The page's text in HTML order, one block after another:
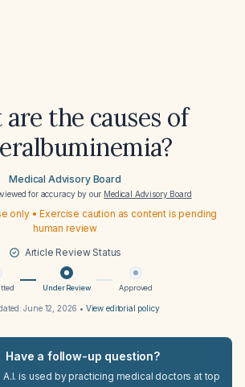
the causes of
Medical Advisory Board
for accuracy by our Medical Advisory Board
only • Exercise caution as content is pending
human review
Article Review Status
Under Review Approved
June 12, 2026 • View editorial policy
Have a follow-up question?
A.I. is used by practicing medical doctors at top